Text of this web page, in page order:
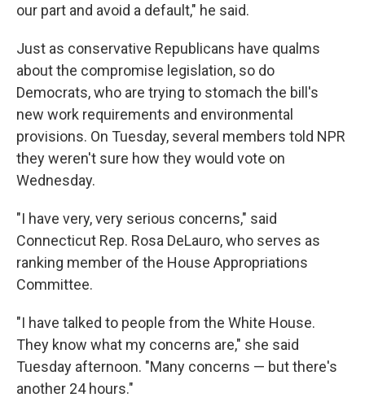
our part and avoid a default," he said.
Just as conservative Republicans have qualms
about the compromise legislation, so do
Democrats, who are trying to stomach the bill's
new work requirements and environmental
provisions. On Tuesday, several members told NPR
they weren't sure how they would vote on
Wednesday.
"I have very, very serious concerns," said
Connecticut Rep. Rosa DeLauro, who serves as
ranking member of the House Appropriations
Committee.
"I have talked to people from the White House.
They know what my concerns are," she said
Tuesday afternoon. "Many concerns — but there's
another 24 hours."